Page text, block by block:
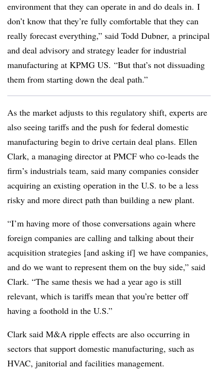
environment that they can operate in and do deals in. I
don’t know that they’re fully comfortable that they can
really forecast everything,” said Todd Dubner, a principal
and deal advisory and strategy leader for industrial
manufacturing at KPMG US. “But that’s not dissuading
them from starting down the deal path.”
As the market adjusts to this regulatory shift, experts are
also seeing tariffs and the push for federal domestic
manufacturing begin to drive certain deal plans. Ellen
Clark, a managing director at PMCF who co-leads the
firm’s industrials team, said many companies consider
acquiring an existing operation in the U.S. to be a less
risky and more direct path than building a new plant.
“I’m having more of those conversations again where
foreign companies are calling and talking about their
acquisition strategies [and asking if] we have companies,
and do we want to represent them on the buy side,” said
Clark. “The same thesis we had a year ago is still
relevant, which is tariffs mean that you’re better off
having a foothold in the U.S.”
Clark said M&A ripple effects are also occurring in
sectors that support domestic manufacturing, such as
HVAC, janitorial and facilities management.